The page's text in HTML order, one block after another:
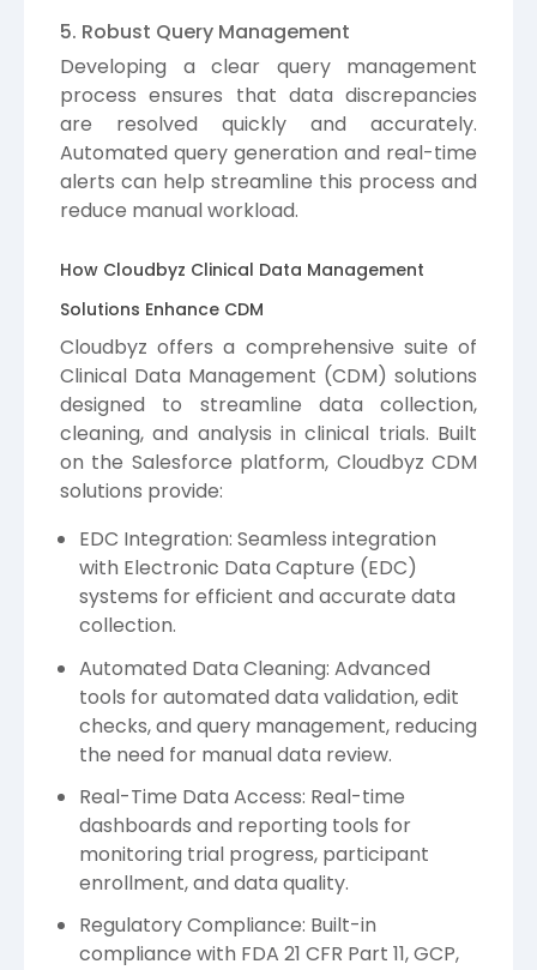
5. Robust Query Management
Developing a clear query management
process ensures that data discrepancies
are resolved quickly and accurately.
Automated query generation and real-time
alerts can help streamline this process and
reduce manual workload.
How Cloudbyz Clinical Data Management
Solutions Enhance CDM
Cloudbyz offers a comprehensive suite of
Clinical Data Management (CDM) solutions
designed to streamline data collection,
cleaning, and analysis in clinical trials. Built
on the Salesforce platform, Cloudbyz CDM
solutions provide:
EDC Integration: Seamless integration
with Electronic Data Capture (EDC)
systems for efficient and accurate data
collection.
Automated Data Cleaning: Advanced
tools for automated data validation, edit
checks, and query management, reducing
the need for manual data review.
Real-Time Data Access: Real-time
dashboards and reporting tools for
monitoring trial progress, participant
enrollment, and data quality.
Regulatory Compliance: Built-in
compliance with FDA 21 CFR Part 11, GCP,